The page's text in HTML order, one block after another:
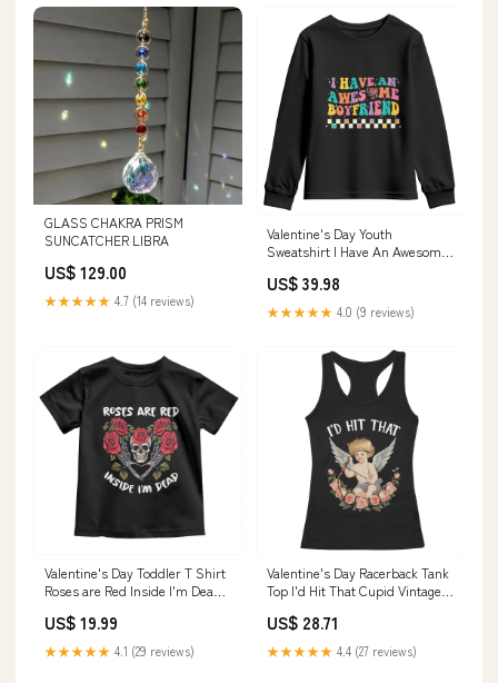
GLASS CHAKRA PRISM
SUNCATCHER LIBRA
US$ 129.00
★★★★★ 4.7 (14 reviews)
Valentine's Day Youth
Sweatshirt I Have An Awesome
Groovy TS09 Size:L
US$ 39.98
★★★★★ 4.0 (9 reviews)
Valentine's Day Toddler T Shirt
Roses are Red Inside I'm Dead
Size:2T
US$ 19.99
★★★★★ 4.1 (29 reviews)
Valentine's Day Racerback Tank
Top I'd Hit That Cupid Vintage
US$ 28.71
★★★★★ 4.4 (27 reviews)